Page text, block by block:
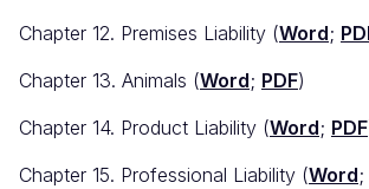
Chapter 12. Premises Liability (Word;
Chapter 13. Animals (Word; PDF)
Chapter 14. Product Liability (Word; PDF
Chapter 15. Professional Liability (Word;